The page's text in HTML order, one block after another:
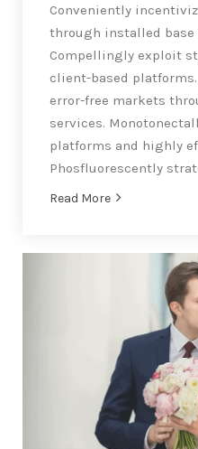
Conveniently
through installed base
Compellingly exploit
client-based
error-free markets
services.
platforms and highly
Phosfluorescently
Read More